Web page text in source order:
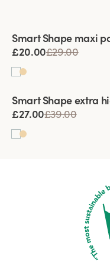
Viewing image 1 of 3
Smart Shape maxi
£20.00£29.00
Viewing image 1 of 3
Smart Shape extra
£27.00£39.00